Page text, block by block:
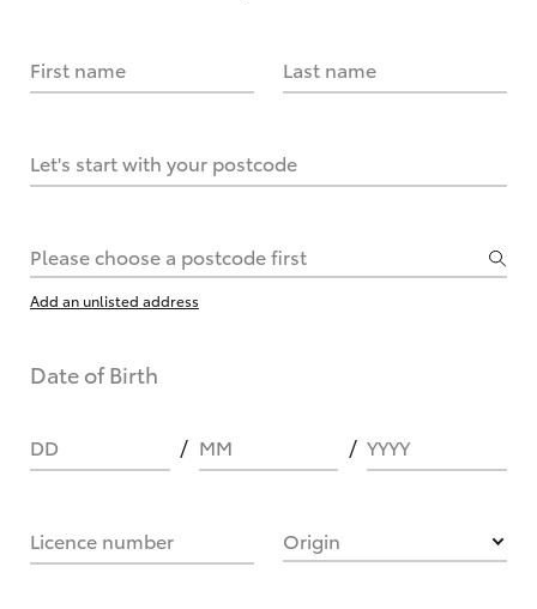
First name Last name
Let's start with your postcode
Please choose a postcode first
Add an unlisted address
Date of Birth
DD MM YYYY
Licence number Origin